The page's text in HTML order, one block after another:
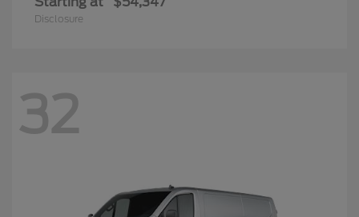
Disclosure
32